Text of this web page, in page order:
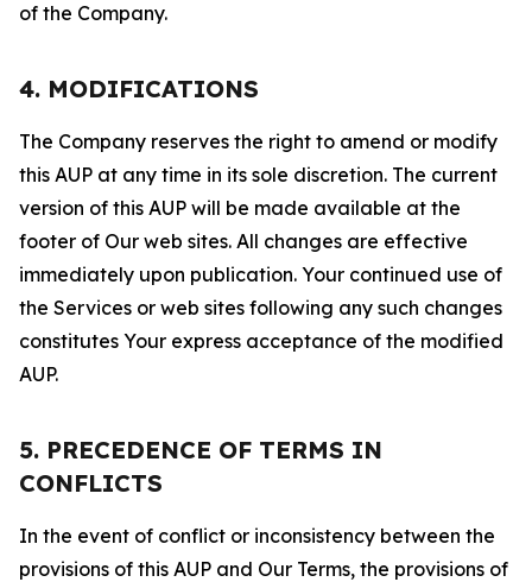
of the Company.
4. MODIFICATIONS
The Company reserves the right to amend or modify
this AUP at any time in its sole discretion. The current
version of this AUP will be made available at the
footer of Our web sites. All changes are effective
immediately upon publication. Your continued use of
the Services or web sites following any such changes
constitutes Your express acceptance of the modified
AUP.
5. PRECEDENCE OF TERMS IN
CONFLICTS
In the event of conflict or inconsistency between the
provisions of this AUP and Our Terms, the provisions of